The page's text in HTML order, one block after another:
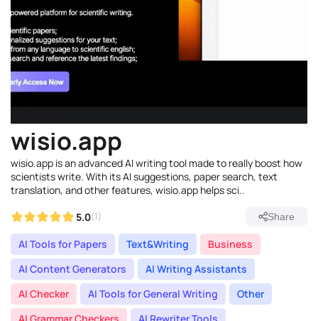
wisio.app
wisio.app is an advanced AI writing tool made to really boost how
scientists write. With its AI suggestions, paper search, text
translation, and other features, wisio.app helps sci..
5.0(1) Share
AI Tools for Papers Text&Writing
Business
AI Content Generators
AI Writing Assistants
AI Checker
AI Tools for General Writing
Other